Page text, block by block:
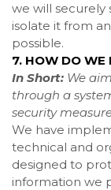
we will securely
isolate it from
possible.
7. HOW DO WE
In Short: We
through a
security
We have
technical and
designed to
information we